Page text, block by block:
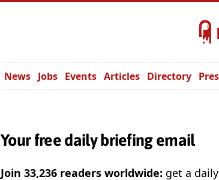
News Jobs Events Articles Directory
Your free daily briefing email
Join 33,236 readers worldwide: get a